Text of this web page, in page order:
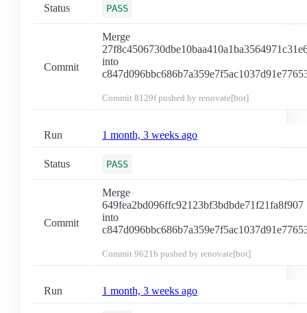
Status PASS
Commit
Merge
into
Commit 8129fpushed by renovate[bot]
Run 1 month, 3 weeks ago
Status PASS
Commit
Merge
649fea2bd096ffc92123bf3bdbde71f21fa8f907
into
Commit 9621b pushed by renovate[bot]
Run 1 month, 3 weeks ago